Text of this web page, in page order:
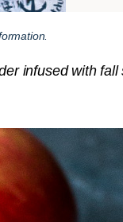
infused with